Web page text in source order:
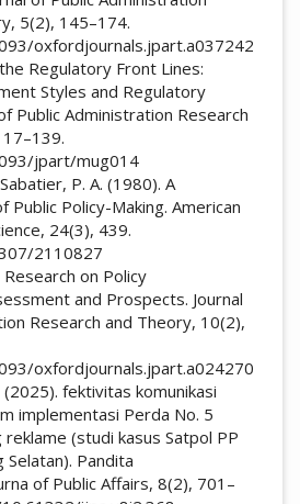
5(2), 145–174.
oxfordjournals.jpart.a037242
Regulatory Front Lines:
Styles and Regulatory
Public Administration Research
jpart/mug014
P. A. (1980). A
Public Policy-Making. American
24(3), 439.
2110827
Research on Policy
and Prospects. Journal
Research and Theory, 10(2),
oxfordjournals.jpart.a024270
(2025). fektivitas komunikasi
implementasi Perda No. 5
(studi kasus Satpol PP
Selatan). Pandita
of Public Affairs, 8(2), 701–